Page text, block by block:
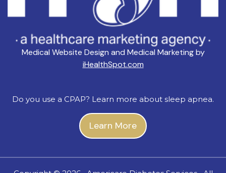
Medical Website Design and Medical Marketing by
iHealthSpot.com
Do you use a CPAP? Learn more about sleep apnea.
Learn More